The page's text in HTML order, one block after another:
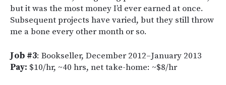
but it was the most money I’d ever earned at once.
Subsequent projects have varied, but they still throw
me a bone every other month or so.
Job #3: Bookseller, December 2012–January 2013
Pay: $10/hr, ~40 hrs, net take-home: ~$8/hr